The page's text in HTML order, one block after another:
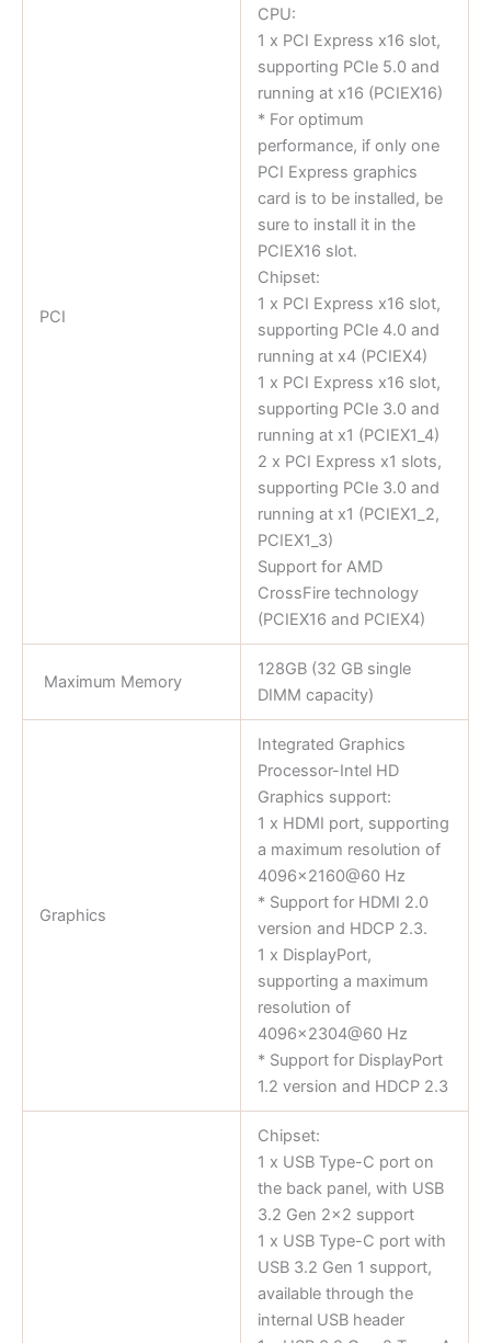
PCI
CPU:
1 x PCI Express x16 slot,
supporting PCIe 5.0 and
running at x16 (PCIEX16)
* For optimum
performance, if only one
PCI Express graphics
card is to be installed, be
sure to install it in the
PCIEX16 slot.
Chipset:
1 x PCI Express x16 slot,
supporting PCIe 4.0 and
running at x4 (PCIEX4)
1 x PCI Express x16 slot,
supporting PCIe 3.0 and
running at x1 (PCIEX1_4)
2 x PCI Express x1 slots,
supporting PCIe 3.0 and
running at x1 (PCIEX1_2,
PCIEX1_3)
Support for AMD
CrossFire technology
(PCIEX16 and PCIEX4)
Maximum Memory
128GB (32 GB single
DIMM capacity)
Graphics
Integrated Graphics
Processor-Intel HD
Graphics support:
1 x HDMI port, supporting
a maximum resolution of
4096×2160@60 Hz
* Support for HDMI 2.0
version and HDCP 2.3.
1 x DisplayPort,
supporting a maximum
resolution of
4096×2304@60 Hz
* Support for DisplayPort
1.2 version and HDCP 2.3
Chipset:
1 x USB Type-C port on
the back panel, with USB
3.2 Gen 2×2 support
1 x USB Type-C port with
USB 3.2 Gen 1 support,
available through the
internal USB header